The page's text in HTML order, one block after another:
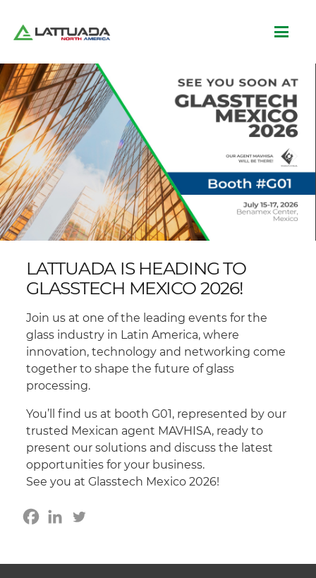
LATTUADA IS HEADING TO
GLASSTECH MEXICO 2026!
Join us at one of the leading events for the
glass industry in Latin America, where
innovation, technology and networking come
together to shape the future of glass
processing.
You’ll find us at booth G01, represented by our
trusted Mexican agent MAVHISA, ready to
present our solutions and discuss the latest
opportunities for your business.
See you at Glasstech Mexico 2026!